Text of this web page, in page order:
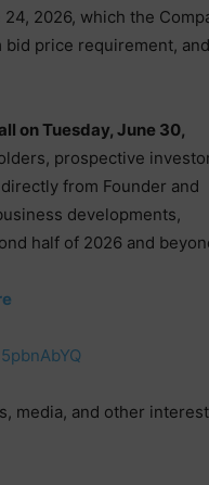
2026, which the
bid price requirement, and
on Tuesday, June 30,
prospective
from Founder and
developments,
half of 2026 and
media, and other